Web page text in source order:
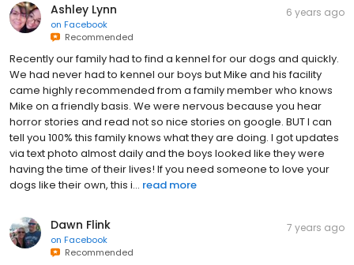
Ashley Lynn
on Facebook
Recommended
6 years ago
Recently our family had to find a kennel for our dogs and quickly.
We had never had to kennel our boys but Mike and his facility
came highly recommended from a family member who knows
Mike on a friendly basis. We were nervous because you hear
horror stories and read not so nice stories on google. BUT I can
tell you 100% this family knows what they are doing. I got updates
via text photo almost daily and the boys looked like they were
having the time of their lives! If you need someone to love your
dogs like their own, this i... read more
Dawn Flink
on Facebook
Recommended
7 years ago